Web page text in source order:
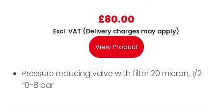
£80.00
Excl. VAT (Delivery charges may apply)
View Product
Pressure reducing valve with filter 20 micron, 1/2
“0-8 bar